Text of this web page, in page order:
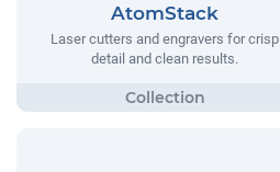
AtomStack
Laser cutters and engravers for crisp
detail and clean results.